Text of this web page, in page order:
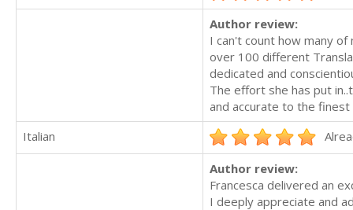
Author review:
I can't count how many
over 100 different
dedicated and
The effort she has put
and accurate to the
Italian
Author review:
Francesca delivered an
I deeply appreciate and